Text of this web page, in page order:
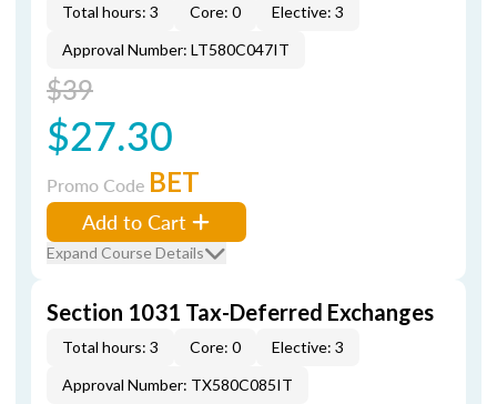
Total hours: 3 Core: 0
Elective: 3
Approval Number: LT580C047IT
$39
$27.30
Promo Code BET
Add to Cart
Expand Course Details
Section 1031 Tax-Deferred Exchanges
Total hours: 3 Core: 0
Elective: 3
Approval Number: TX580C085IT